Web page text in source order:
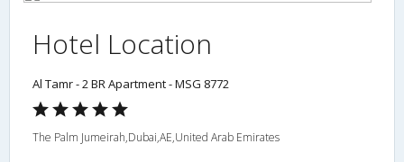
Hotel Location
Al Tamr - 2 BR Apartment - MSG 8772
The Palm Jumeirah,Dubai,AE,United Arab Emirates